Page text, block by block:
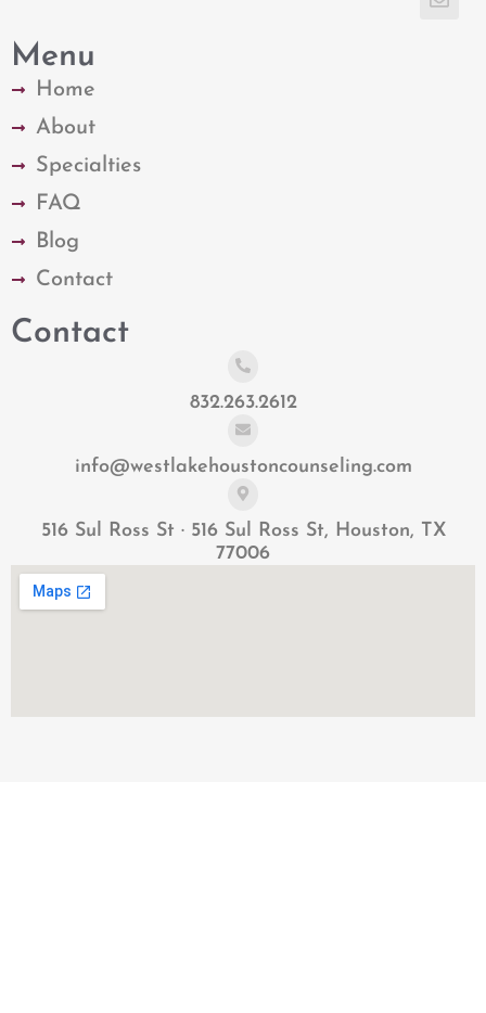
Menu
Home
About
Specialties
FAQ
Blog
Contact
Contact
832.263.2612
info@westlakehoustoncounseling.com
516 Sul Ross St · 516 Sul Ross St, Houston, TX
77006